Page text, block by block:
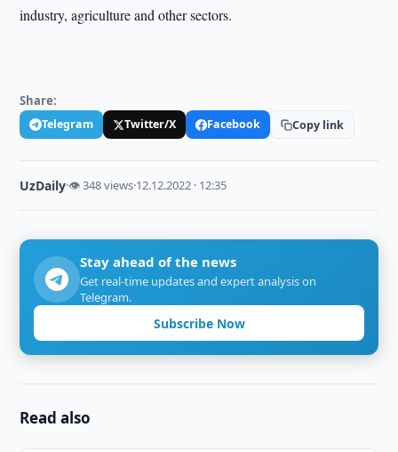
industry, agriculture and other sectors.
Share:
Telegram Twitter/X Facebook Copy link
UzDaily·👁 348 views·12.12.2022 · 12:35
Stay ahead of the news
Get real-time updates and expert analysis on
Telegram.
Subscribe Now
Read also